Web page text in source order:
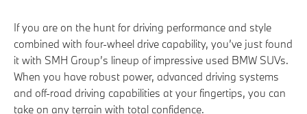
If you are on the hunt for driving performance and style
combined with four-wheel drive capability, you’ve just found
it with SMH Group’s lineup of impressive used BMW SUVs.
When you have robust power, advanced driving systems
and off-road driving capabilities at your fingertips, you can
take on any terrain with total confidence.